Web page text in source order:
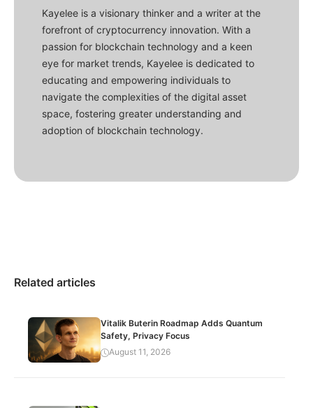
Kayelee is a visionary thinker and a writer at the
forefront of cryptocurrency innovation. With a
passion for blockchain technology and a keen
eye for market trends, Kayelee is dedicated to
educating and empowering individuals to
navigate the complexities of the digital asset
space, fostering greater understanding and
adoption of blockchain technology.
Related articles
Vitalik Buterin Roadmap Adds Quantum
Safety, Privacy Focus
August 11, 2026